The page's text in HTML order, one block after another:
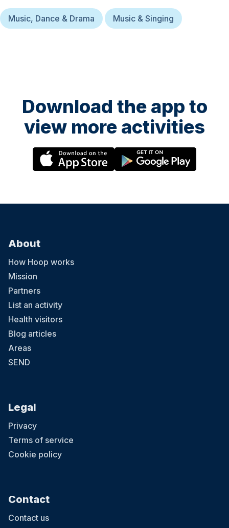
Music, Dance & Drama Music & Singing
Download the app to
view more activities
About
How Hoop works
Mission
Partners
List an activity
Health visitors
Blog articles
Areas
SEND
Legal
Privacy
Terms of service
Cookie policy
Contact
Contact us